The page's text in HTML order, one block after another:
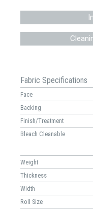
Fabric Specifications
Face
Backing
Finish/Treatment
Bleach Cleanable
Weight
Thickness
Width
Roll Size